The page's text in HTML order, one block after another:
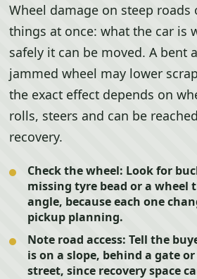
Wheel damage on steep roads
things at once: what the car is
safely it can be moved. A bent
jammed wheel may lower
the exact effect depends on
rolls, steers and can be
recovery.
Check the wheel: Look for
missing tyre bead or a wheel
angle, because each one
pickup planning.
Note road access: Tell the
is on a slope, behind a gate
street, since recovery space